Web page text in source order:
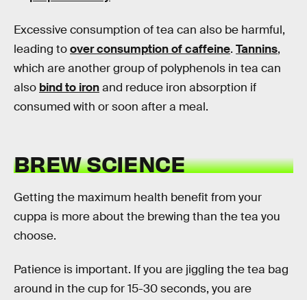
Excessive consumption of tea can also be harmful,
leading toover consumption of caffeine. Tannins,
which are another group of polyphenols in tea can
also bind to ironand reduce iron absorption if
consumed with or soon after a meal.
BREW SCIENCE
Getting the maximum health benefit from your
cuppa is more about the brewing than the tea you
choose.
Patience is important. If you are jiggling the tea bag
around in the cup for 15-30 seconds, you are